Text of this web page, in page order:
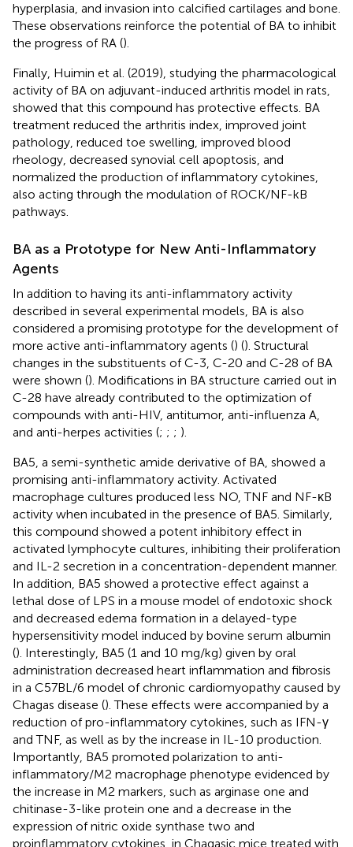
hyperplasia, and invasion into calcified cartilages and bone.
These observations reinforce the potential of BA to inhibit
the progress of RA ().
Finally, Huimin et al. (2019), studying the pharmacological
activity of BA on adjuvant-induced arthritis model in rats,
showed that this compound has protective effects. BA
treatment reduced the arthritis index, improved joint
pathology, reduced toe swelling, improved blood
rheology, decreased synovial cell apoptosis, and
normalized the production of inflammatory cytokines,
also acting through the modulation of ROCK/NF-kB
pathways.
BA as a Prototype for New Anti-Inflammatory
Agents
In addition to having its anti-inflammatory activity
described in several experimental models, BA is also
considered a promising prototype for the development of
more active anti-inflammatory agents () (). Structural
changes in the substituents of C-3, C-20 and C-28 of BA
were shown (). Modifications in BA structure carried out in
C-28 have already contributed to the optimization of
compounds with anti-HIV, antitumor, anti-influenza A,
and anti-herpes activities (; ; ; ).
BA5, a semi-synthetic amide derivative of BA, showed a
promising anti-inflammatory activity. Activated
macrophage cultures produced less NO, TNF and NF-κB
activity when incubated in the presence of BA5. Similarly,
this compound showed a potent inhibitory effect in
activated lymphocyte cultures, inhibiting their proliferation
and IL-2 secretion in a concentration-dependent manner.
In addition, BA5 showed a protective effect against a
lethal dose of LPS in a mouse model of endotoxic shock
and decreased edema formation in a delayed-type
hypersensitivity model induced by bovine serum albumin
(). Interestingly, BA5 (1 and 10 mg/kg) given by oral
administration decreased heart inflammation and fibrosis
in a C57BL/6 model of chronic cardiomyopathy caused by
Chagas disease (). These effects were accompanied by a
reduction of pro-inflammatory cytokines, such as IFN-γ
and TNF, as well as by the increase in IL-10 production.
Importantly, BA5 promoted polarization to anti-
inflammatory/M2 macrophage phenotype evidenced by
the increase in M2 markers, such as arginase one and
chitinase-3-like protein one and a decrease in the
expression of nitric oxide synthase two and
proinflammatory cytokines, in Chagasic mice treated with